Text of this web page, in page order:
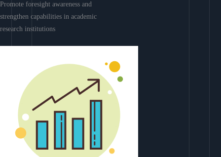
Promote foresight awareness and
strengthen capabilities in academic
research institutions